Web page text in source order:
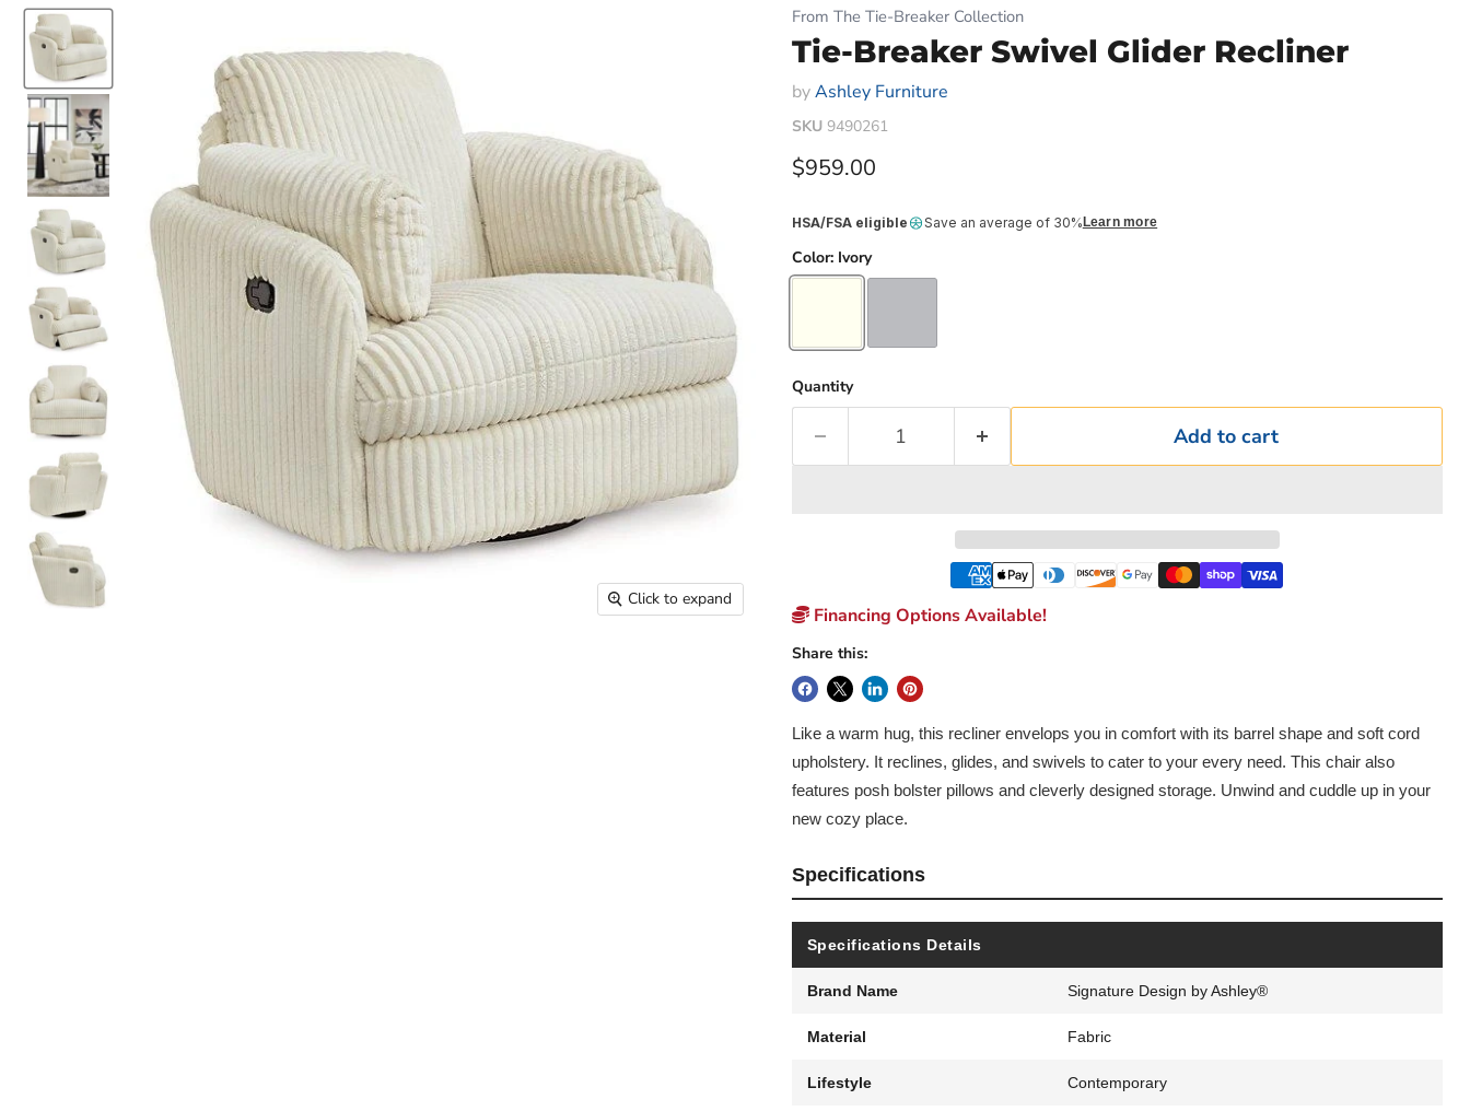
Click to expand
From The Tie-Breaker Collection
Tie-Breaker Swivel Glider Recliner
byAshley Furniture
SKU 9490261
Current price
$959.00
HSA/FSA eligible Save an average of 30% Learn more
Color: Ivory
Quantity
Add to cart
Financing Options Available!
Share this:
Like a warm hug, this recliner envelops you in comfort with its barrel shape and soft cord
upholstery. It reclines, glides, and swivels to cater to your every need. This chair also
features posh bolster pillows and cleverly designed storage. Unwind and cuddle up in your
new cozy place.
Specifications
Specifications Details
Brand Name Signature Design by Ashley®
Material Fabric
Lifestyle Contemporary